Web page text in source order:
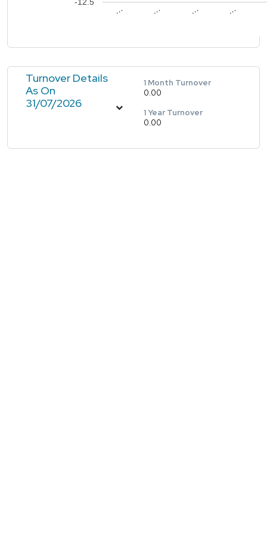
… … … …
-12.5
Turnover Details
As On
31/07/2026
1 Month Turnover
0.00
1 Year Turnover
0.00